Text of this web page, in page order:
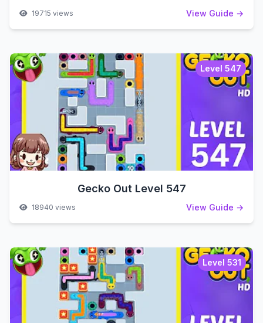
19715 views View Guide →
Level 547
Gecko Out Level 547
18940 views View Guide →
Level 531